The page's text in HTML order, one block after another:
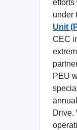
efforts
under
Unit
CEC
PEU
Drive.